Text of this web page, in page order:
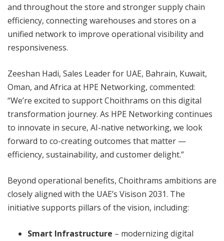
and throughout the store and stronger supply chain
efficiency, connecting warehouses and stores on a
unified network to improve operational visibility and
responsiveness.
Zeeshan Hadi, Sales Leader for UAE, Bahrain, Kuwait,
Oman, and Africa at HPE Networking, commented:
“We’re excited to support Choithrams on this digital
transformation journey. As HPE Networking continues
to innovate in secure, AI-native networking, we look
forward to co-creating outcomes that matter —
efficiency, sustainability, and customer delight.”
Beyond operational benefits, Choithrams ambitions are
closely aligned with the UAE’s Visison 2031. The
initiative supports pillars of the vision, including:
Smart Infrastructure – modernizing digital